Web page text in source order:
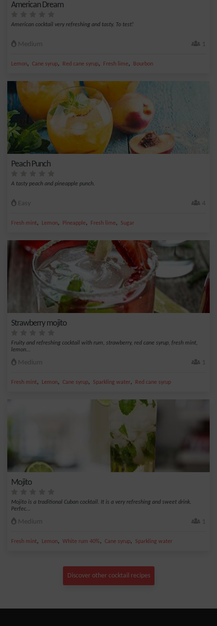
American Dream
American cocktail very refreshing and tasty. To test!
Medium 1
Lemon, Cane syrup, Red cane syrup, Fresh lime, Bourbon
Peach Punch
A tasty peach and pineapple punch.
Easy 4
Fresh mint, Lemon, Pineapple, Fresh lime, Sugar
Strawberry mojito
Fruity and refreshing cocktail with rum, strawberry, red cane syrup, fresh mint,
lemon...
Medium 1
Fresh mint, Lemon, Cane syrup, Sparkling water, Red cane syrup
Mojito
Mojito is a traditional Cuban cocktail. It is a very refreshing and sweet drink.
Perfec...
Medium 1
Fresh mint, Lemon, White rum 40%, Cane syrup, Sparkling water
Discover other cocktail recipes